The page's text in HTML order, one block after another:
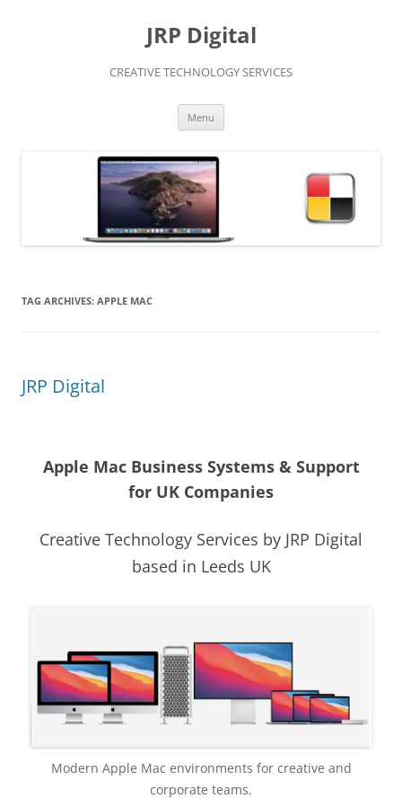
JRP Digital
CREATIVE TECHNOLOGY SERVICES
Menu
TAG ARCHIVES: APPLE MAC
JRP Digital
Apple Mac Business Systems & Support
for UK Companies
Creative Technology Services by JRP Digital
based in Leeds UK
Modern Apple Mac environments for creative and
corporate teams.